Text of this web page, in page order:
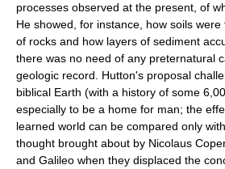
processes observed at the present, of
He showed, for instance, how soils
of rocks and how layers of sediment
there was no need of any preternatural
geologic record. Hutton's proposal
biblical Earth (with a history of some
especially to be a home for man; the
learned world can be compared only
thought brought about by Nicolaus
and Galileo when they displaced the